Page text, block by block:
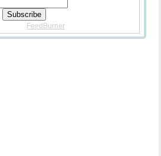
FeedBurner